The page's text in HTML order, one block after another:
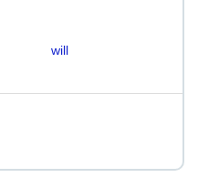
will